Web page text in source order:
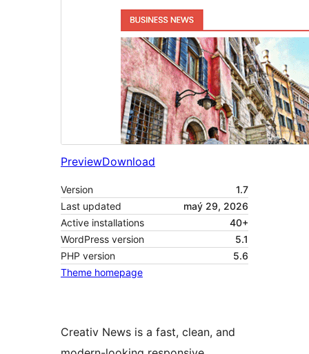
PreviewDownload
Version
1.7
Last updated
maý 29, 2026
Active installations
40+
WordPress version
5.1
PHP version
5.6
Theme homepage
Creativ News is a fast, clean, and